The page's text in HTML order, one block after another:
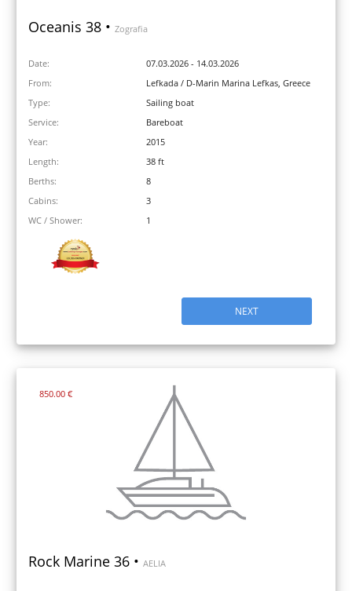
Oceanis 38 • Zografia
Date:
07.03.2026 - 14.03.2026
From:
Lefkada / D-Marin Marina Lefkas, Greece
Type:
Sailing boat
Service:
Bareboat
Year:
2015
Length:
38 ft
Berths:
8
Cabins:
3
WC / Shower:
1
NEXT
850.00 €
Rock Marine 36 • AELIA